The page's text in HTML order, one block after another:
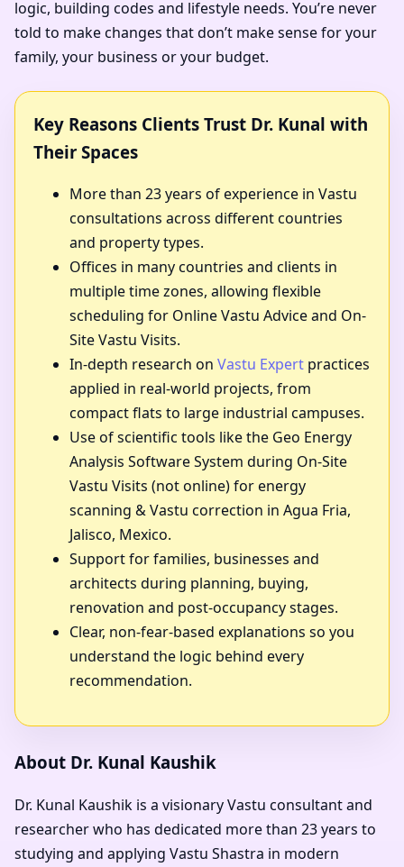
logic, building codes and lifestyle needs. You’re never
told to make changes that don’t make sense for your
family, your business or your budget.
Key Reasons Clients Trust Dr. Kunal with
Their Spaces
More than 23 years of experience in Vastu
consultations across different countries
and property types.
Offices in many countries and clients in
multiple time zones, allowing flexible
scheduling for Online Vastu Advice and On-
Site Vastu Visits.
In-depth research on Vastu Expert practices
applied in real-world projects, from
compact flats to large industrial campuses.
Use of scientific tools like the Geo Energy
Analysis Software System during On-Site
Vastu Visits (not online) for energy
scanning & Vastu correction in Agua Fria,
Jalisco, Mexico.
Support for families, businesses and
architects during planning, buying,
renovation and post-occupancy stages.
Clear, non-fear-based explanations so you
understand the logic behind every
recommendation.
About Dr. Kunal Kaushik
Dr. Kunal Kaushik is a visionary Vastu consultant and
researcher who has dedicated more than 23 years to
studying and applying Vastu Shastra in modern